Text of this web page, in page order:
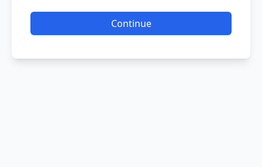
Continue